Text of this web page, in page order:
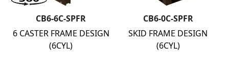
CB6-6C-SPFR
6 CASTER FRAME DESIGN
(6CYL)
CB6-0C-SPFR
SKID FRAME DESIGN
(6CYL)